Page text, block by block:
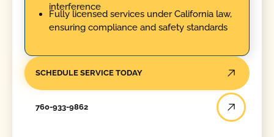
interference
Fully licensed services under California law,
ensuring compliance and safety standards
SCHEDULE SERVICE TODAY
760-933-9862